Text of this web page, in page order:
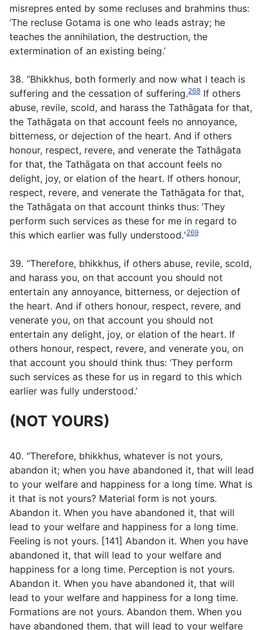
misrepres ented by some recluses and brahmins thus:
‘The recluse Gotama is one who leads astray; he
teaches the annihilation, the destruction, the
extermination of an existing being.’
38. “Bhikkhus, both formerly and now what I teach is
suffering and the cessation of suffering.268 If others
abuse, revile, scold, and harass the Tathāgata for that,
the Tathāgata on that account feels no annoyance,
bitterness, or dejection of the heart. And if others
honour, respect, revere, and venerate the Tathāgata
for that, the Tathāgata on that account feels no
delight, joy, or elation of the heart. If others honour,
respect, revere, and venerate the Tathāgata for that,
the Tathāgata on that account thinks thus: ‘They
perform such services as these for me in regard to
this which earlier was fully understood.ʹ269
39. “Therefore, bhikkhus, if others abuse, revile, scold,
and harass you, on that account you should not
entertain any annoyance, bitterness, or dejection of
the heart. And if others honour, respect, revere, and
venerate you, on that account you should not
entertain any delight, joy, or elation of the heart. If
others honour, respect, revere, and venerate you, on
that account you should think thus: ‘They perform
such services as these for us in regard to this which
earlier was fully understood.’
(NOT YOURS)
40. “Therefore, bhikkhus, whatever is not yours,
abandon it; when you have abandoned it, that will lead
to your welfare and happiness for a long time. What is
it that is not yours? Material form is not yours.
Abandon it. When you have abandoned it, that will
lead to your welfare and happiness for a long time.
Feeling is not yours. [141] Abandon it. When you have
abandoned it, that will lead to your welfare and
happiness for a long time. Perception is not yours.
Abandon it. When you have abandoned it, that will
lead to your welfare and happiness for a long time.
Formations are not yours. Abandon them. When you
have abandoned them, that will lead to your welfare